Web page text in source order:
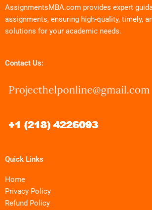
AssignmentsMBA.com provides expert
assignments, ensuring high-quality, timely,
solutions for your academic needs.
Contact Us:
Quick Links
Home
Privacy Policy
Refund Policy